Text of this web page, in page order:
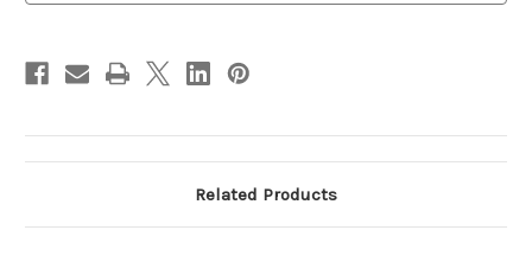
ribbons ribbons
Related Products